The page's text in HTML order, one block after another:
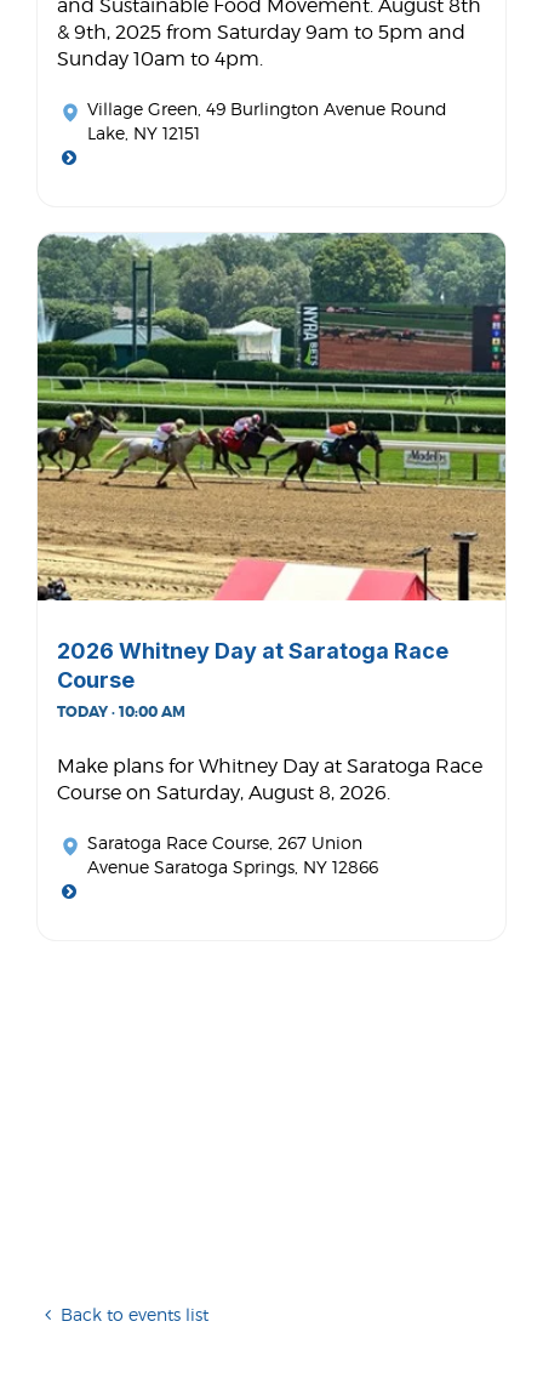
and Sustainable Food Movement. August 8th
& 9th, 2025 from Saturday 9am to 5pm and
Sunday 10am to 4pm.
Village Green , 49 Burlington Avenue Round
Lake, NY 12151
2026 Whitney Day at Saratoga Race
Course
TODAY · 10:00 AM
Make plans for Whitney Day at Saratoga Race
Course on Saturday, August 8, 2026.
Saratoga Race Course , 267 Union
Avenue Saratoga Springs, NY 12866
Back to events list